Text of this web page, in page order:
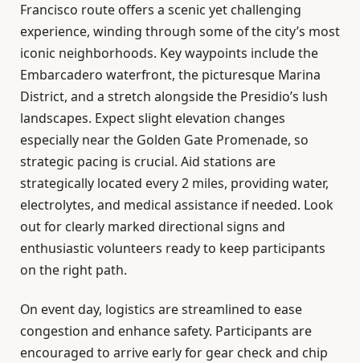
Francisco route offers a scenic yet challenging
experience, winding through some of the city’s most
iconic neighborhoods. Key waypoints include the
Embarcadero waterfront, the picturesque Marina
District, and a stretch alongside the Presidio’s lush
landscapes. Expect slight elevation changes
especially near the Golden Gate Promenade, so
strategic pacing is crucial. Aid stations are
strategically located every 2 miles, providing water,
electrolytes, and medical assistance if needed. Look
out for clearly marked directional signs and
enthusiastic volunteers ready to keep participants
on the right path.
On event day, logistics are streamlined to ease
congestion and enhance safety. Participants are
encouraged to arrive early for gear check and chip